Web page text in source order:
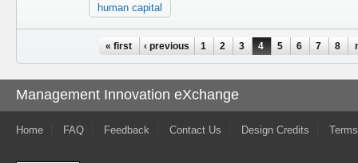
human capital
« first ‹ previous 1 2 3 4 5 6 7 8
Management Innovation eXchange
Home FAQ Feedback Contact Us Design Credits